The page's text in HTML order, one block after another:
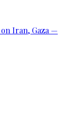
Iran, Gaza —